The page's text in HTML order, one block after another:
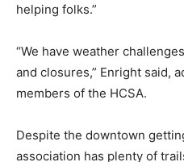
helping folks.”
“We have weather
and closures,” Enright said,
members of the HCSA.
Despite the downtown
association has plenty of